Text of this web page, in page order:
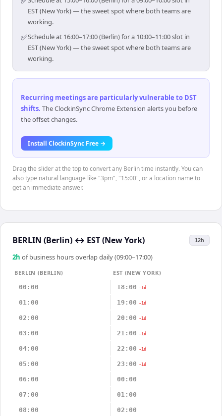
EST (New York) — the sweet spot where both teams are
working.
✅Schedule at 16:00–17:00 (Berlin) for a 10:00–11:00 slot in
EST (New York) — the sweet spot where both teams are
working.
Recurring meetings are particularly vulnerable to DST
shifts. The ClockinSync Chrome Extension alerts you before
the offset changes.
Install ClockinSync Free →
Drag the slider at the top to convert any Berlin time instantly. You can
also type natural language like "3pm", "15:00", or a location name to
get an immediate answer.
BERLIN (Berlin) ↔ EST (New York) 12h
2h of business hours overlap daily (09:00–17:00)
BERLIN (BERLIN)
EST (NEW YORK)
00:00
18:00 -1d
01:00 19:00 -1d
02:00 20:00 -1d
03:00 21:00 -1d
04:00 22:00 -1d
05:00 23:00 -1d
06:00 00:00
07:00 01:00
08:00 02:00